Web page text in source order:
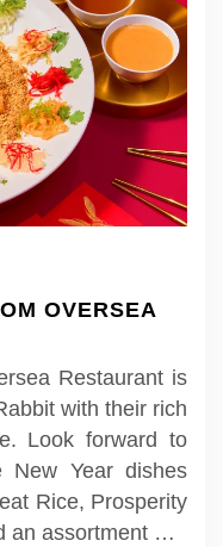
OVERSEA
Restaurant is
with their rich
Look forward to
New Year dishes
Rice, Prosperity
an assortment …